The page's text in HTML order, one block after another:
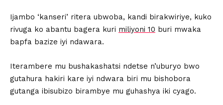
Ijambo ‘kanseri’ ritera ubwoba, kandi birakwiriye, kuko
rivuga ko abantu bagera kuri miliyoni 10 buri mwaka
bapfa bazize iyi ndawara.
Iterambere mu bushakashatsi ndetse n’uburyo bwo
gutahura hakiri kare iyi ndwara biri mu bishobora
gutanga ibisubizo birambye mu guhashya iki cyago.